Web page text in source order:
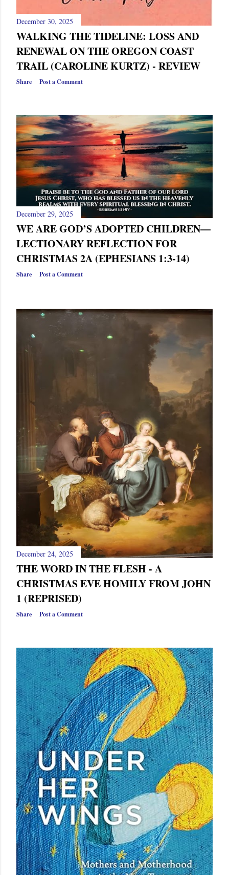
December 30, 2025
WALKING THE TIDELINE: LOSS AND
RENEWAL ON THE OREGON COAST
TRAIL (CAROLINE KURTZ) - REVIEW
Share Post a Comment
December 29, 2025
WE ARE GOD’S ADOPTED CHILDREN—
LECTIONARY REFLECTION FOR
CHRISTMAS 2A (EPHESIANS 1:3-14)
Share Post a Comment
December 24, 2025
THE WORD IN THE FLESH - A
CHRISTMAS EVE HOMILY FROM JOHN
1 (REPRISED)
Share Post a Comment